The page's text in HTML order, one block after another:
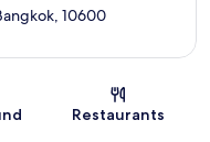
10600
Restaurants